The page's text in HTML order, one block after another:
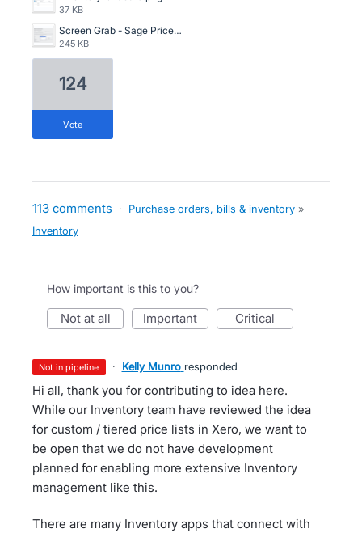
37 KB
Screen Grab - Sage Price Lists.png
245 KB
124
vote
113 comments · Purchase orders, bills & inventory »
Inventory
How important is this to you?
not at all important critical
not in pipeline · Kelly Munro responded
Hi all, thank you for contributing to idea here.
While our Inventory team have reviewed the idea
for custom / tiered price lists in Xero, we want to
be open that we do not have development
planned for enabling more extensive Inventory
management like this.
There are many Inventory apps that connect with